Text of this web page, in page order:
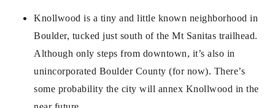
Home Valuation
Success Stories
Our Approach
VIP Home Search
Resources
Contact Us
Knollwood is a tiny and little known neighborhood in
Boulder, tucked just south of the Mt Sanitas trailhead.
Although only steps from downtown, it’s also in
unincorporated Boulder County (for now). There’s
some probability the city will annex Knollwood in the